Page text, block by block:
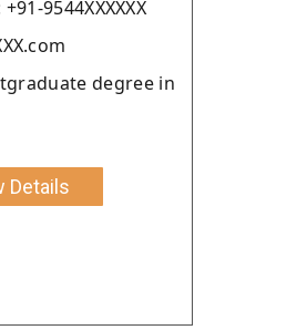
9544XXXXXX
degree in
Details